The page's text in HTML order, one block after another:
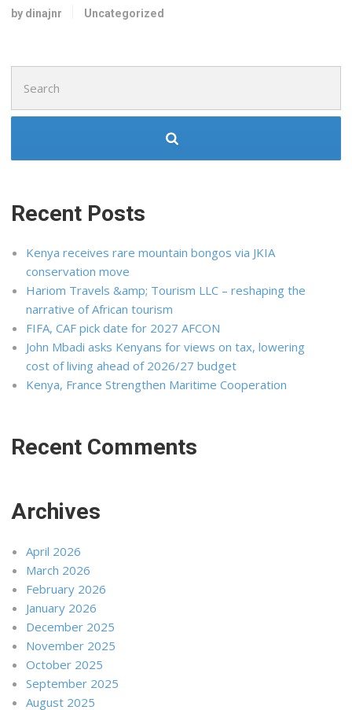
by dinajnr Uncategorized
for:
Recent Posts
Kenya receives rare mountain bongos via JKIA
conservation move
Hariom Travels &amp; Tourism LLC – reshaping the
narrative of African tourism
FIFA, CAF pick date for 2027 AFCON
John Mbadi asks Kenyans for views on tax, lowering
cost of living ahead of 2026/27 budget
Kenya, France Strengthen Maritime Cooperation
Recent Comments
Archives
April 2026
March 2026
February 2026
January 2026
December 2025
November 2025
October 2025
September 2025
August 2025